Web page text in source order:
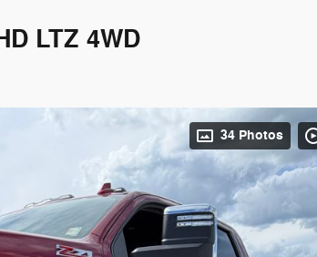
LTZ 4WD
34 Photos